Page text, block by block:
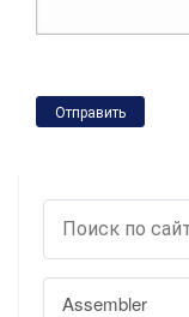
Assembler
Отправить